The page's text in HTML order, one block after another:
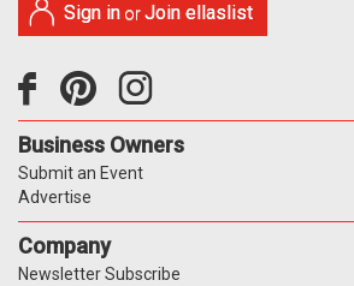
Sign in orJoin ellaslist
Business Owners
Submit an Event
Advertise
Company
Newsletter Subscribe